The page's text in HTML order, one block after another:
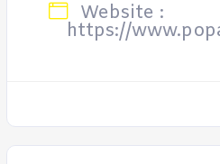
Website :
https://